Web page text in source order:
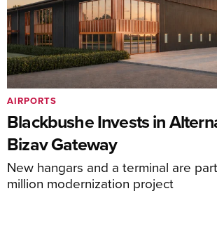
Blackbushe Invests in
Bizav Gateway
New hangars and a terminal are
million modernization project
AIRPORTS